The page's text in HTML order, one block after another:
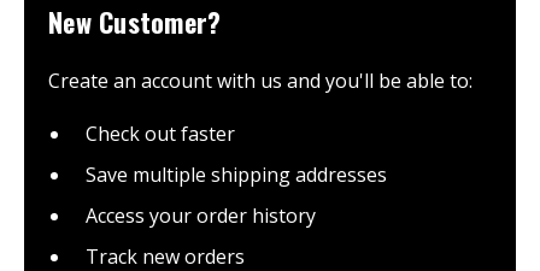
New Customer?
Create an account with us and you'll be able to:
Check out faster
Save multiple shipping addresses
Access your order history
Track new orders